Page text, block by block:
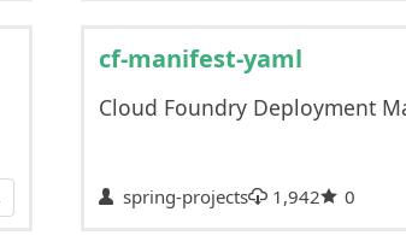
cf-manifest-yaml
Cloud Foundry Deployment
spring-projects 1,942 0